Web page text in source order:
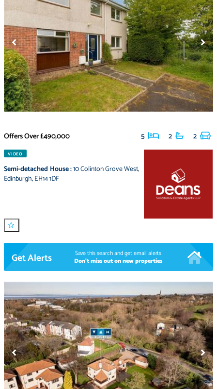
Offers Over£490,000 5 2 2
VIDEO
Semi-detached House:10 Colinton Grove West,
Edinburgh,EH14 1DF
Get Alerts
Save this search and get email alerts
Don't miss out on new properties